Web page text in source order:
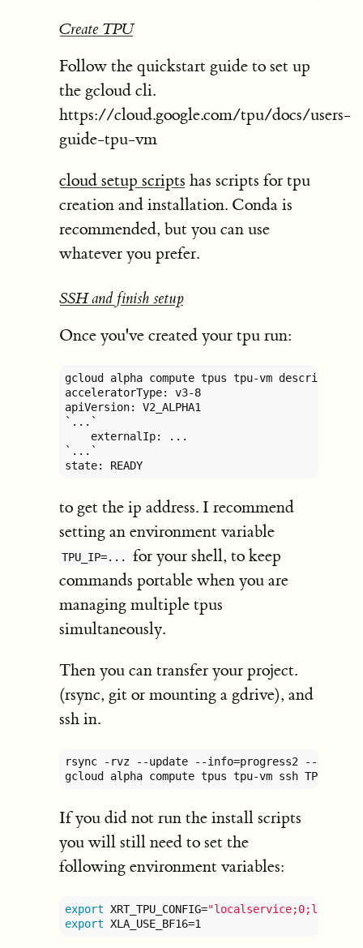
Create TPU
Follow the quickstart guide to set up
the gcloud cli.
https://cloud.google.com/tpu/docs/users-
guide-tpu-vm
cloud setup scripts has scripts for tpu
creation and installation. Conda is
recommended, but you can use
whatever you prefer.
SSH and finish setup
Once you've created your tpu run:
gcloud alpha compute tpus tpu-vm describe
acceleratorType: v3-8
apiVersion: V2_ALPHA1
`...`
    externalIp: ...
`...`
state: READY
to get the ip address. I recommend
setting an environment variable
TPU_IP=...
for your shell, to keep
commands portable when you are
managing multiple tpus
simultaneously.
Then you can transfer your project.
(rsync, git or mounting a gdrive), and
ssh in.
rsync -rvz --update --info=progress2 --
gcloud alpha compute tpus tpu-vm ssh TPU_NAME
If you did not run the install scripts
you will still need to set the
following environment variables:
export XRT_TPU_CONFIG=
export XLA_USE_BF16=1